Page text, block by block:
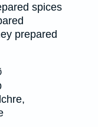
spices
prepared